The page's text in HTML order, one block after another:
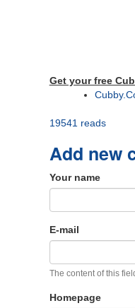
Get your free
19541 reads
Add new
Your name
E-mail
The content of this
Homepage